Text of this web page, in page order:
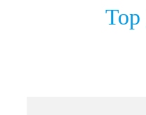
Top